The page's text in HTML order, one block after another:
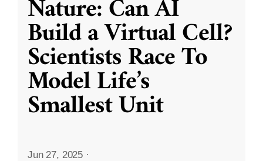
Nature: Can AI
Build a Virtual Cell?
Scientists Race To
Model Life’s
Smallest Unit
Jun 27, 2025 ·